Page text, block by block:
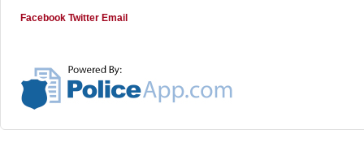
Facebook Twitter Email